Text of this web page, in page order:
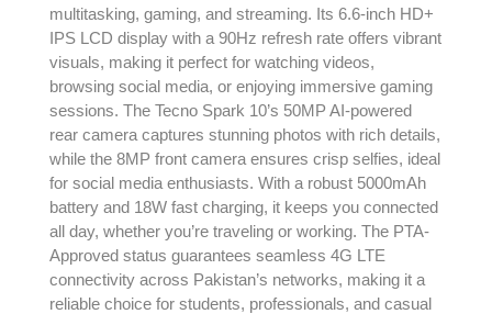
multitasking, gaming, and streaming. Its 6.6-inch HD+
IPS LCD display with a 90Hz refresh rate offers vibrant
visuals, making it perfect for watching videos,
browsing social media, or enjoying immersive gaming
sessions. The Tecno Spark 10’s 50MP AI-powered
rear camera captures stunning photos with rich details,
while the 8MP front camera ensures crisp selfies, ideal
for social media enthusiasts. With a robust 5000mAh
battery and 18W fast charging, it keeps you connected
all day, whether you’re traveling or working. The PTA-
Approved status guarantees seamless 4G LTE
connectivity across Pakistan’s networks, making it a
reliable choice for students, professionals, and casual